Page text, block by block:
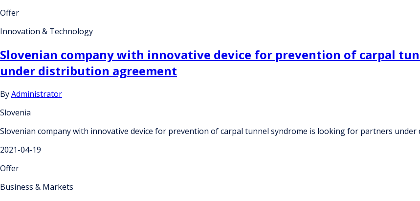
Offer
Innovation & Technology
Slovenian company with innovative device for prevention of carpal
under distribution agreement
ByAdministrator
Slovenia
Slovenian company with innovative device for prevention of carpal tunnel syndrome is looking for partners
2021-04-19
Offer
Business & Markets